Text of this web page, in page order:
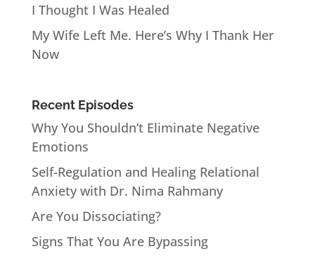
I Thought I Was Healed
My Wife Left Me. Here’s Why I Thank Her
Now
Recent Episodes
Why You Shouldn’t Eliminate Negative
Emotions
Self-Regulation and Healing Relational
Anxiety with Dr. Nima Rahmany
Are You Dissociating?
Signs That You Are Bypassing